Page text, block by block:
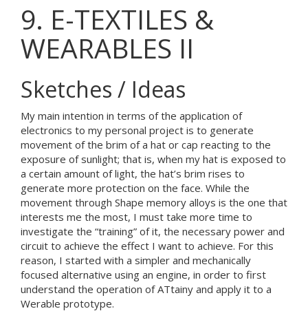
9. E-TEXTILES &
WEARABLES II
Sketches / Ideas
My main intention in terms of the application of
electronics to my personal project is to generate
movement of the brim of a hat or cap reacting to the
exposure of sunlight; that is, when my hat is exposed to
a certain amount of light, the hat’s brim rises to
generate more protection on the face. While the
movement through Shape memory alloys is the one that
interests me the most, I must take more time to
investigate the “training” of it, the necessary power and
circuit to achieve the effect I want to achieve. For this
reason, I started with a simpler and mechanically
focused alternative using an engine, in order to first
understand the operation of ATtainy and apply it to a
Werable prototype.